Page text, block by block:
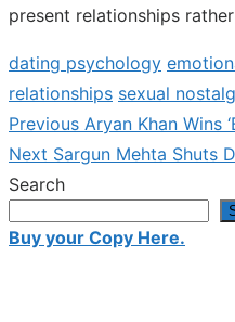
present relationships
dating psychology
relationships sexual
Post
navigation
PreviousPrevious
post:
Aryan Khan Wins
Next Next
post:
Sargun Mehta Shuts
Search
Buy your Copy Here.